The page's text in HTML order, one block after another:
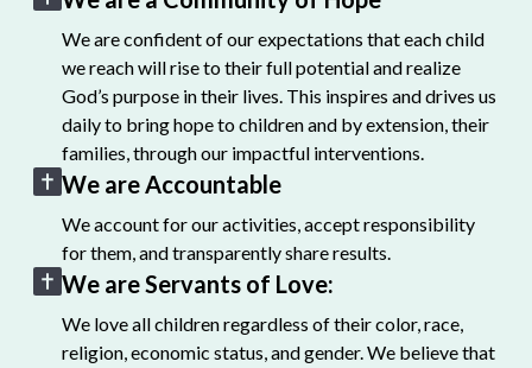
We are confident of our expectations that each child
we reach will rise to their full potential and realize
God’s purpose in their lives. This inspires and drives us
daily to bring hope to children and by extension, their
families, through our impactful interventions.
We are Accountable
We account for our activities, accept responsibility
for them, and transparently share results.
We are Servants of Love:
We love all children regardless of their color, race,
religion, economic status, and gender. We believe that